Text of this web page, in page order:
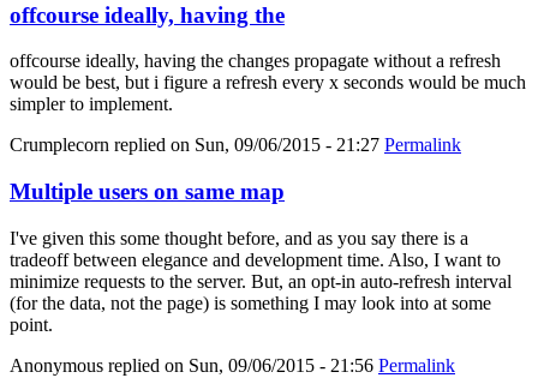
offcourse ideally, having the
offcourse ideally, having the changes propagate without a refresh
would be best, but i figure a refresh every x seconds would be much
simpler to implement.
Crumplecorn replied on Sun, 09/06/2015 - 21:27 Permalink
Multiple users on same map
I've given this some thought before, and as you say there is a
tradeoff between elegance and development time. Also, I want to
minimize requests to the server. But, an opt-in auto-refresh interval
(for the data, not the page) is something I may look into at some
point.
Anonymous replied on Sun, 09/06/2015 - 21:56 Permalink